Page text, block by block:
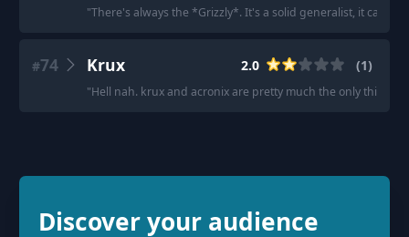
"There's always the *Grizzly*. It's a solid generalist, it can
#74 Krux 2.0 (1)
"Hell nah. krux and acronix are pretty much the only thing
Discover your audience